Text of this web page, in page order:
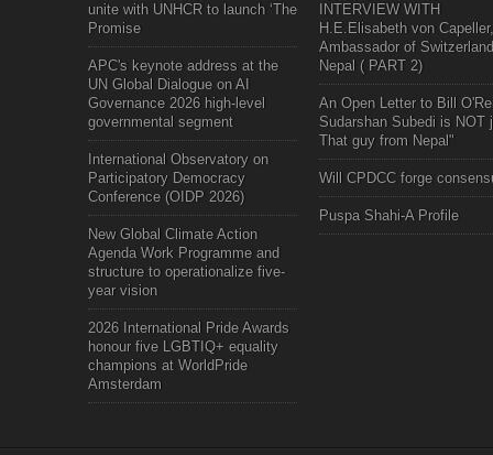
unite with UNHCR to launch ‘The
Promise
APC's keynote address at the
UN Global Dialogue on AI
Governance 2026 high-level
governmental segment
International Observatory on
Participatory Democracy
Conference (OIDP 2026)
New Global Climate Action
Agenda Work Programme and
structure to operationalize five-
year vision
2026 International Pride Awards
honour five LGBTIQ+ equality
champions at WorldPride
Amsterdam
INTERVIEW WITH
H.E.Elisabeth von Capeller,
Ambassador of
Nepal ( PART 2)
An Open Letter to Bill
Sudarshan Subedi is NOT
That guy from Nepal"
Will CPDCC forge
Puspa Shahi-A Profile